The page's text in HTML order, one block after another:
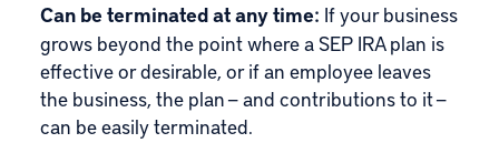
Can be terminated at any time: If your business
grows beyond the point where a SEP IRA plan is
effective or desirable, or if an employee leaves
the business, the plan — and contributions to it —
can be easily terminated.